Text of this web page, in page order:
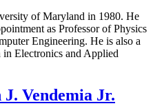
of Maryland in 1980. He
as Professor of Physics
Engineering. He is also a
in Electronics and Applied
Vendemia Jr.